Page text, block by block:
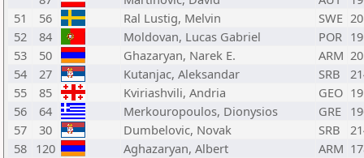
51
56 Ral Lustig, Melvin SWE
52
84 Moldovan, Lucas Gabriel POR
53
50 Ghazaryan, Narek E. ARM
54
27 Kutanjac, Aleksandar SRB
55
85 Kviriashvili, Andria GEO
56
64 Merkouropoulos, Dionysios GRE
57
30 Dumbelovic, Novak SRB
58 120 Aghazaryan, Albert ARM